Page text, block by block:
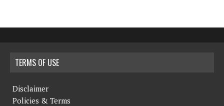
TERMS OF USE
Disclaimer
Policies & Terms